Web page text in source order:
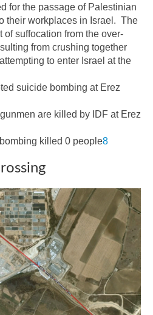
for the passage of Palestinian
their workplaces in Israel. The
of suffocation from the over-
from crushing together
to enter Israel at the
suicide bombing at Erez
are killed by IDF at Erez
killed 0 people8